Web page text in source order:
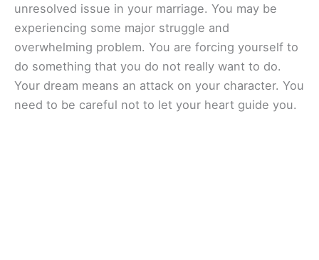
unresolved issue in your marriage. You may be
experiencing some major struggle and
overwhelming problem. You are forcing yourself to
do something that you do not really want to do.
Your dream means an attack on your character. You
need to be careful not to let your heart guide you.